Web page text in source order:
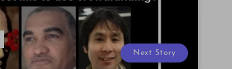
Next Story